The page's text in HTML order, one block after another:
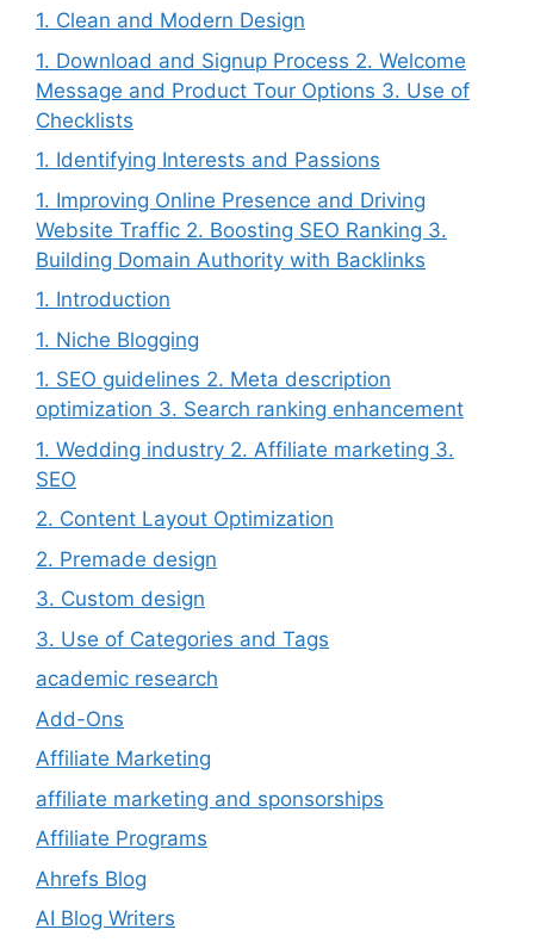
1. Clean and Modern Design
1. Download and Signup Process 2. Welcome
Message and Product Tour Options 3. Use of
Checklists
1. Identifying Interests and Passions
1. Improving Online Presence and Driving
Website Traffic 2. Boosting SEO Ranking 3.
Building Domain Authority with Backlinks
1. Introduction
1. Niche Blogging
1. SEO guidelines 2. Meta description
optimization 3. Search ranking enhancement
1. Wedding industry 2. Affiliate marketing 3.
SEO
2. Content Layout Optimization
2. Premade design
3. Custom design
3. Use of Categories and Tags
academic research
Add-Ons
Affiliate Marketing
affiliate marketing and sponsorships
Affiliate Programs
Ahrefs Blog
AI Blog Writers